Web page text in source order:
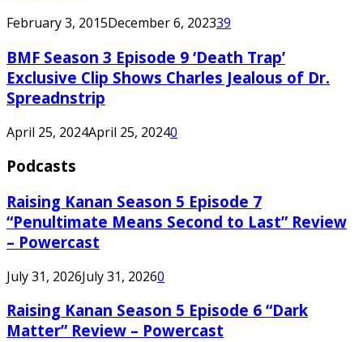
February 3, 2015December 6, 202339
BMF Season 3 Episode 9 ‘Death Trap’
Exclusive Clip Shows Charles Jealous of Dr.
Spreadnstrip
April 25, 2024April 25, 20240
Podcasts
Raising Kanan Season 5 Episode 7
“Penultimate Means Second to Last” Review
– Powercast
July 31, 2026July 31, 20260
Raising Kanan Season 5 Episode 6 “Dark
Matter” Review – Powercast